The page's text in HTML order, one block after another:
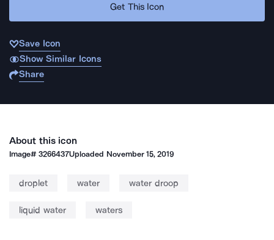
Get This Icon
Save Icon
Show Similar Icons
Share
About this icon
Image#3266437Uploaded November 15, 2019
droplet water water droop
liquid water waters